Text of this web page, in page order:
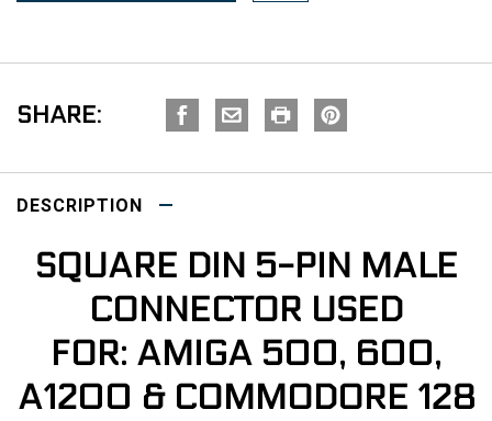
SHARE:
DESCRIPTION
SQUARE DIN 5-PIN MALE
CONNECTOR USED
FOR: AMIGA 500, 600,
A1200 & COMMODORE 128